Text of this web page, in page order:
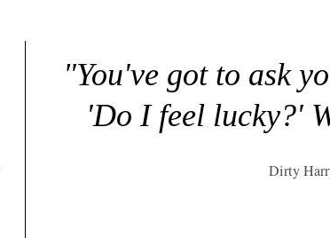
"You've got to ask
'Do I feel lucky?'
Dirty